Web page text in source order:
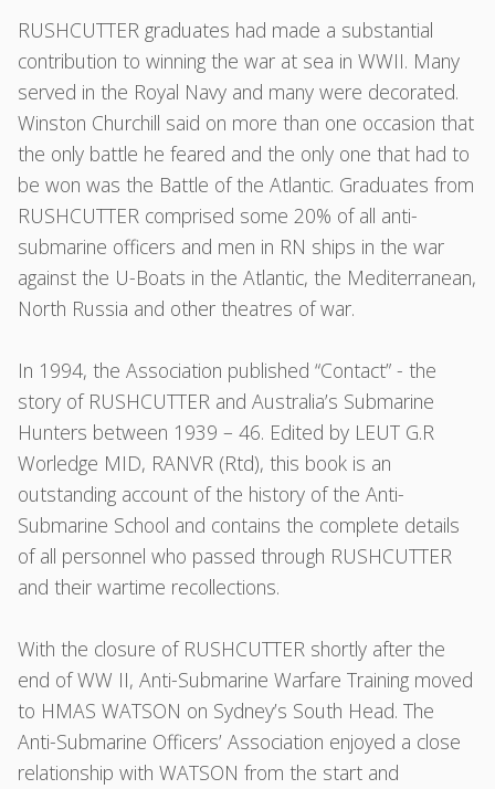
RUSHCUTTER graduates had made a substantial
contribution to winning the war at sea in WWII. Many
served in the Royal Navy and many were decorated.
Winston Churchill said on more than one occasion that
the only battle he feared and the only one that had to
be won was the Battle of the Atlantic. Graduates from
RUSHCUTTER comprised some 20% of all anti-
submarine officers and men in RN ships in the war
against the U-Boats in the Atlantic, the Mediterranean,
North Russia and other theatres of war.
In 1994, the Association published “Contact” - the
story of RUSHCUTTER and Australia’s Submarine
Hunters between 1939 – 46. Edited by LEUT G.R
Worledge MID, RANVR (Rtd), this book is an
outstanding account of the history of the Anti-
Submarine School and contains the complete details
of all personnel who passed through RUSHCUTTER
and their wartime recollections.
With the closure of RUSHCUTTER shortly after the
end of WW II, Anti-Submarine Warfare Training moved
to HMAS WATSON on Sydney’s South Head. The
Anti-Submarine Officers’ Association enjoyed a close
relationship with WATSON from the start and